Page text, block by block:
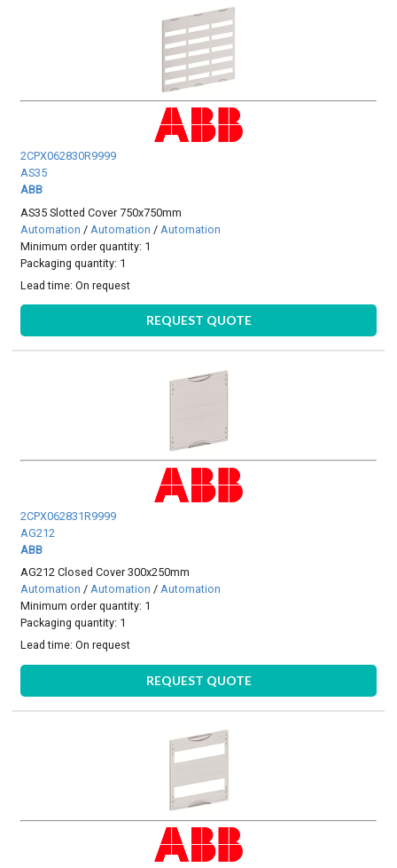
2CPX062830R9999
AS35
ABB
AS35 Slotted Cover 750x750mm
Automation / Automation / Automation
Minimum order quantity: 1
Packaging quantity: 1
Lead time:On request
REQUEST QUOTE
2CPX062831R9999
AG212
ABB
AG212 Closed Cover 300x250mm
Automation /Automation /Automation
Minimum order quantity: 1
Packaging quantity: 1
Lead time:On request
REQUEST QUOTE